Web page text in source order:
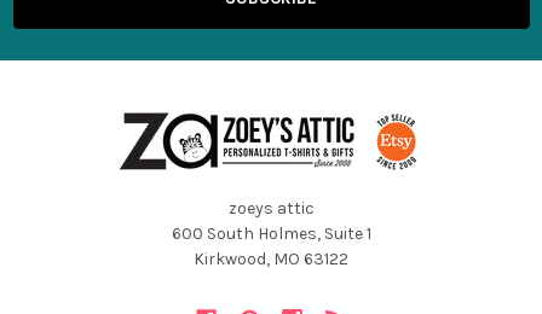
zoeys attic
600 South Holmes, Suite 1
Kirkwood, MO 63122